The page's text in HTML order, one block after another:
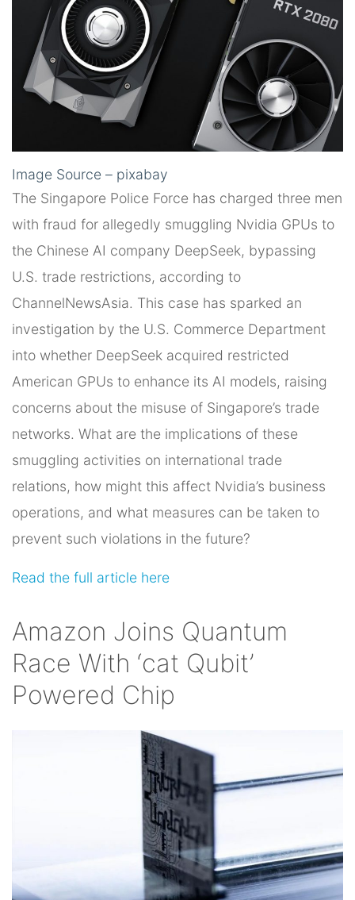
Image Source – pixabay
The Singapore Police Force has charged three men
with fraud for allegedly smuggling Nvidia GPUs to
the Chinese AI company DeepSeek, bypassing
U.S. trade restrictions, according to
ChannelNewsAsia. This case has sparked an
investigation by the U.S. Commerce Department
into whether DeepSeek acquired restricted
American GPUs to enhance its AI models, raising
concerns about the misuse of Singapore’s trade
networks. What are the implications of these
smuggling activities on international trade
relations, how might this affect Nvidia’s business
operations, and what measures can be taken to
prevent such violations in the future?
Read the full article here
Amazon Joins Quantum
Race With ‘cat Qubit’
Powered Chip